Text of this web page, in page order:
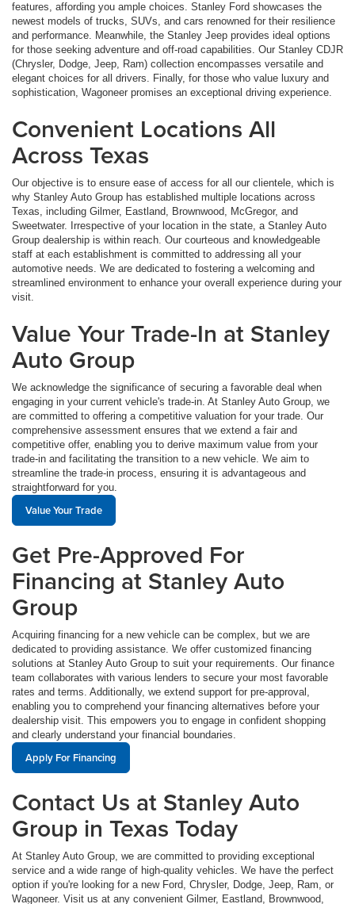
features, affording you ample choices. Stanley Ford showcases the
newest models of trucks, SUVs, and cars renowned for their resilience
and performance. Meanwhile, the Stanley Jeep provides ideal options
for those seeking adventure and off-road capabilities. Our Stanley CDJR
(Chrysler, Dodge, Jeep, Ram) collection encompasses versatile and
elegant choices for all drivers. Finally, for those who value luxury and
sophistication, Wagoneer promises an exceptional driving experience.
Convenient Locations All
Across Texas
Our objective is to ensure ease of access for all our clientele, which is
why Stanley Auto Group has established multiple locations across
Texas, including Gilmer, Eastland, Brownwood, McGregor, and
Sweetwater. Irrespective of your location in the state, a Stanley Auto
Group dealership is within reach. Our courteous and knowledgeable
staff at each establishment is committed to addressing all your
automotive needs. We are dedicated to fostering a welcoming and
streamlined environment to enhance your overall experience during your
visit.
Value Your Trade-In at Stanley
Auto Group
We acknowledge the significance of securing a favorable deal when
engaging in your current vehicle's trade-in. At Stanley Auto Group, we
are committed to offering a competitive valuation for your trade. Our
comprehensive assessment ensures that we extend a fair and
competitive offer, enabling you to derive maximum value from your
trade-in and facilitating the transition to a new vehicle. We aim to
streamline the trade-in process, ensuring it is advantageous and
straightforward for you.
Value Your Trade
Get Pre-Approved For
Financing at Stanley Auto
Group
Acquiring financing for a new vehicle can be complex, but we are
dedicated to providing assistance. We offer customized financing
solutions at Stanley Auto Group to suit your requirements. Our finance
team collaborates with various lenders to secure your most favorable
rates and terms. Additionally, we extend support for pre-approval,
enabling you to comprehend your financing alternatives before your
dealership visit. This empowers you to engage in confident shopping
and clearly understand your financial boundaries.
Apply For Financing
Contact Us at Stanley Auto
Group in Texas Today
At Stanley Auto Group, we are committed to providing exceptional
service and a wide range of high-quality vehicles. We have the perfect
option if you're looking for a new Ford, Chrysler, Dodge, Jeep, Ram, or
Wagoneer. Visit us at any convenient Gilmer, Eastland, Brownwood,